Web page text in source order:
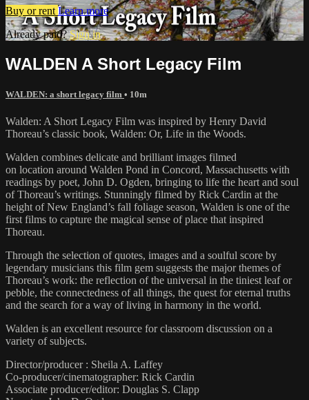
Buy or rent Learn more
Already paid?Sign in
WALDEN A Short Legacy Film
WALDEN: a short legacy film • 10m
Walden: A Short Legacy Film was inspired by Henry David
Thoreau’s classic book, Walden: Or, Life in the Woods.
Walden combines delicate and brilliant images filmed
on location around Walden Pond in Concord, Massachusetts with
readings by poet, John D. Ogden, bringing to life the heart and soul
of Thoreau’s writings. Stunningly filmed by Rick Cardin at the
height of New England’s fall foliage season, Walden is one of the
first films to capture the magical sense of place that inspired
Thoreau.
Through the selection of quotes, images and a soulful score by
legendary musicians this film gem suggests the major themes of
Thoreau’s work: the reflection of the universal in the tiniest leaf or
pebble, the connectedness of all things, the quest for eternal truths
and the search for a way of living in harmony in the world.
Walden is an excellent resource for classroom discussion on a
variety of subjects.
Director/producer : Sheila A. Laffey
Co-producer/cinematographer: Rick Cardin
Associate producer/editor: Douglas S. Clapp